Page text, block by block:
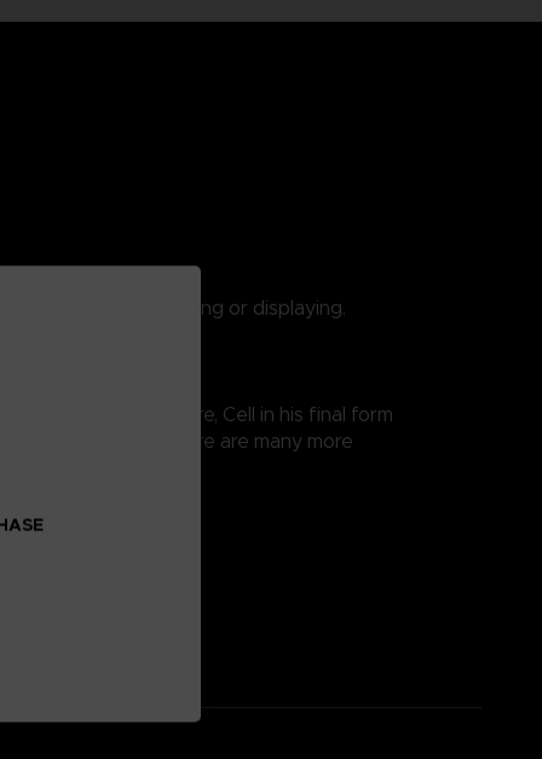
are suitable for playing or displaying.
Super saga. Here, Cell in his final form
easy exposure. There are many more